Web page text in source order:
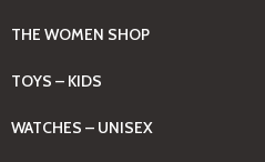
THE WOMEN SHOP
TOYS – KIDS
WATCHES – UNISEX